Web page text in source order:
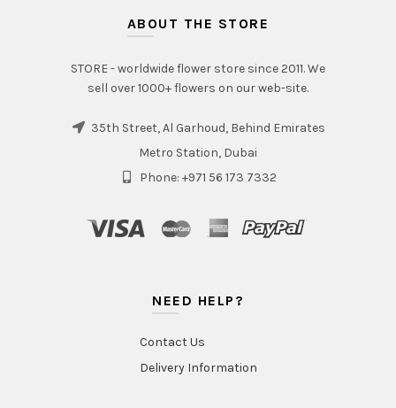
ABOUT THE STORE
STORE - worldwide flower store since 2011. We
sell over 1000+ flowers on our web-site.
35th Street, Al Garhoud, Behind Emirates
Metro Station, Dubai
Phone: +971 56 173 7332
NEED HELP?
Contact Us
Delivery Information